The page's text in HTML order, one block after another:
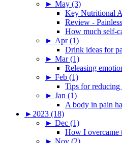
► May (3)
Key Nutritional
Review -
How much self-
► Apr (1)
Drink ideas for
► Mar (1)
Releasing
► Feb (1)
Tips for reducing
► Jan (1)
A body in pain
► 2023 (18)
► Dec (1)
How I overcame
► Nov (2)